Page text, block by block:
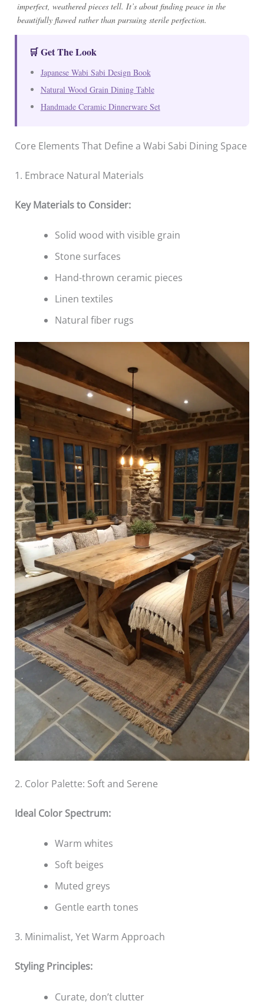
imperfect, weathered pieces tell. It’s about finding peace in the
beautifully flawed rather than pursuing sterile perfection.
🛒 Get The Look
Japanese Wabi Sabi Design Book
Natural Wood Grain Dining Table
Handmade Ceramic Dinnerware Set
Core Elements That Define a Wabi Sabi Dining Space
1. Embrace Natural Materials
Key Materials to Consider:
Solid wood with visible grain
Stone surfaces
Hand-thrown ceramic pieces
Linen textiles
Natural fiber rugs
2. Color Palette: Soft and Serene
Ideal Color Spectrum:
Warm whites
Soft beiges
Muted greys
Gentle earth tones
3. Minimalist, Yet Warm Approach
Styling Principles:
Curate, don’t clutter